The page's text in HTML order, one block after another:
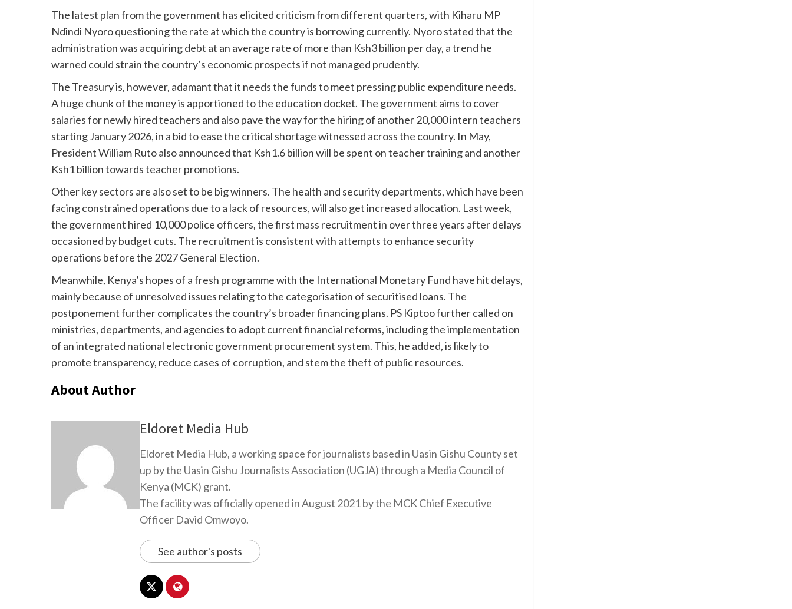
The latest plan from the government has elicited criticism from different quarters, with Kiharu MP
Ndindi Nyoro questioning the rate at which the country is borrowing currently. Nyoro stated that the
administration was acquiring debt at an average rate of more than Ksh3 billion per day, a trend he
warned could strain the country’s economic prospects if not managed prudently.
The Treasury is, however, adamant that it needs the funds to meet pressing public expenditure needs.
A huge chunk of the money is apportioned to the education docket. The government aims to cover
salaries for newly hired teachers and also pave the way for the hiring of another 20,000 intern teachers
starting January 2026, in a bid to ease the critical shortage witnessed across the country. In May,
President William Ruto also announced that Ksh1.6 billion will be spent on teacher training and another
Ksh1 billion towards teacher promotions.
Other key sectors are also set to be big winners. The health and security departments, which have been
facing constrained operations due to a lack of resources, will also get increased allocation. Last week,
the government hired 10,000 police officers, the first mass recruitment in over three years after delays
occasioned by budget cuts. The recruitment is consistent with attempts to enhance security
operations before the 2027 General Election.
Meanwhile, Kenya’s hopes of a fresh programme with the International Monetary Fund have hit delays,
mainly because of unresolved issues relating to the categorisation of securitised loans. The
postponement further complicates the country’s broader financing plans. PS Kiptoo further called on
ministries, departments, and agencies to adopt current financial reforms, including the implementation
of an integrated national electronic government procurement system. This, he added, is likely to
promote transparency, reduce cases of corruption, and stem the theft of public resources.
About Author
Eldoret Media Hub
Eldoret Media Hub, a working space for journalists based in Uasin Gishu County set
up by the Uasin Gishu Journalists Association (UGJA) through a Media Council of
Kenya (MCK) grant.
The facility was officially opened in August 2021 by the MCK Chief Executive
Officer David Omwoyo.
See author's posts